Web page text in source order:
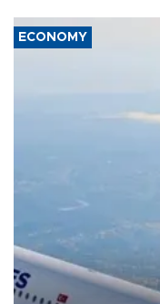
ECONOMY